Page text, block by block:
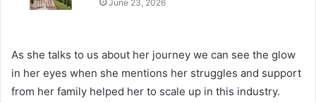
June 23, 2026
As she talks to us about her journey we can see the glow
in her eyes when she mentions her struggles and support
from her family helped her to scale up in this industry.